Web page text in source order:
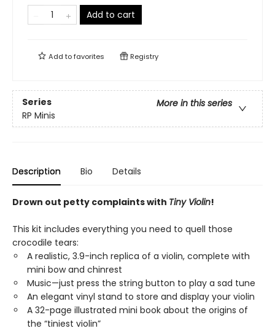
Add to cart
Add tofavorites Registry
Series
More in this series
RP Minis
Description Bio Details
Drown out petty complaints with Tiny Violin!
This kit includes everything you need to quell those
crocodile tears:
A realistic, 3.9-inch replica of a violin, complete with
mini bow and chinrest
Music—just press the string button to play a sad tune
An elegant vinyl stand to store and display your violin
A 32-page illustrated mini book about the origins of
the “tiniest violin”